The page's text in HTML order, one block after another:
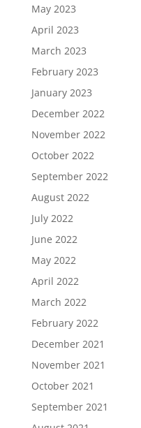
May 2023
April 2023
March 2023
February 2023
January 2023
December 2022
November 2022
October 2022
September 2022
August 2022
July 2022
June 2022
May 2022
April 2022
March 2022
February 2022
December 2021
November 2021
October 2021
September 2021